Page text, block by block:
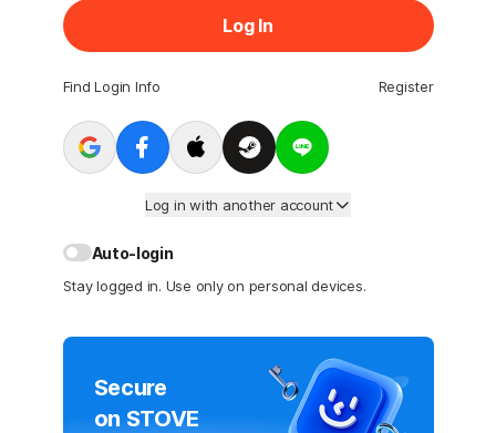
Log In
Find Login Info Register
Log in with another account
Auto-login
Stay logged in. Use only on personal devices.
Secure
on STOVE